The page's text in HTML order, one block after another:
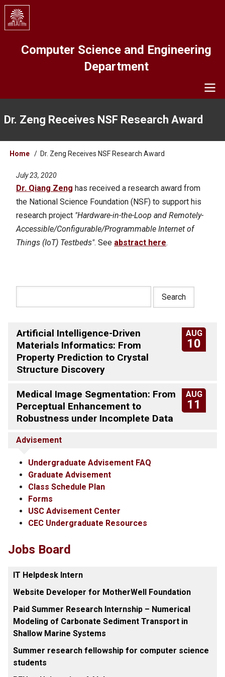
Skip
main
Computer Science and Engineering
Department
Dr. Zeng Receives NSF Research Award
Breadcrumb
Home Dr. Zeng Receives NSF Research Award
July 23, 2020
Dr. Qiang Zeng has received a research award from
the National Science Foundation (NSF) to support his
research project "Hardware-in-the-Loop and Remotely-
Accessible/Configurable/Programmable Internet of
Things (IoT) Testbeds". See abstract here.
AUG
10
Artificial Intelligence-Driven
Materials Informatics: From
Property Prediction to Crystal
Structure Discovery
AUG
11
Medical Image Segmentation: From
Perceptual Enhancement to
Robustness under Incomplete Data
Advisement
Undergraduate Advisement FAQ
Graduate Advisement
Class Schedule Plan
Forms
USC Advisement Center
CEC Undergraduate Resources
Jobs Board
IT Helpdesk Intern
Website Developer for MotherWell Foundation
Paid Summer Research Internship – Numerical
Modeling of Carbonate Sediment Transport in
Shallow Marine Systems
Summer research fellowship for computer science
students